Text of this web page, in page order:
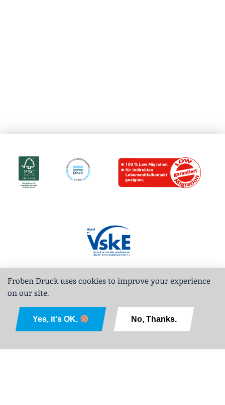
Froben Druck uses cookies to improve your experience
on our site.
Yes, it's OK. No, Thanks.